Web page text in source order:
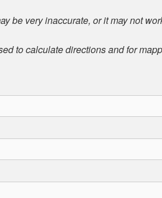
be very inaccurate, or it may not
to calculate directions and for